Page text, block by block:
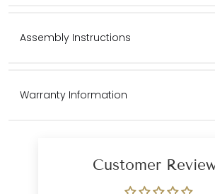
shipping quotes.
Assembly Instructions
Warranty Information
Customer